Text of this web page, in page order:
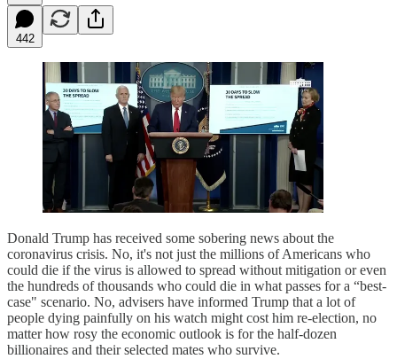
442
Donald Trump has received some sobering news about the
coronavirus crisis. No, it's not just the millions of Americans who
could die if the virus is allowed to spread without mitigation or even
the hundreds of thousands who could die in what passes for a “best-
case" scenario. No, advisers have informed Trump that a lot of
people dying painfully on his watch might cost him re-election, no
matter how rosy the economic outlook is for the half-dozen
billionaires and their selected mates who survive.